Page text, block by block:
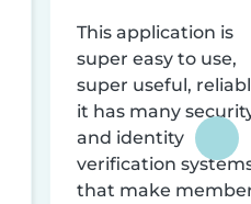
This application is
super easy to use,
super useful,
it has many
and identity
verification
that make